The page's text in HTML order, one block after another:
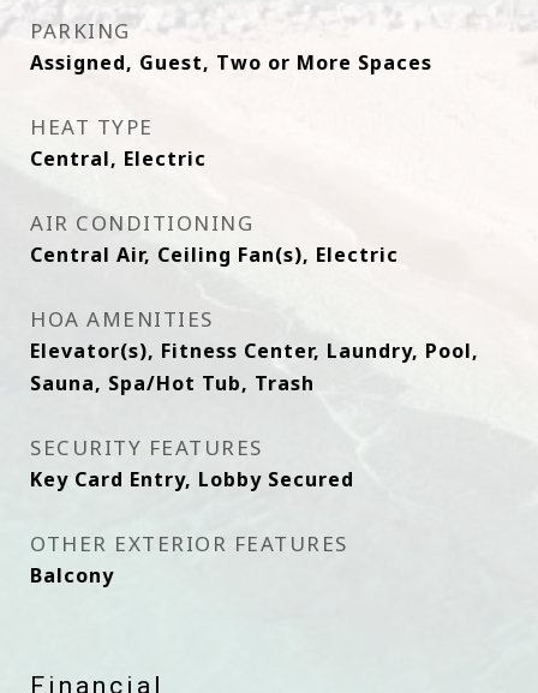
PARKING
Assigned, Guest, Two or More Spaces
HEAT TYPE
Central, Electric
AIR CONDITIONING
Central Air, Ceiling Fan(s), Electric
HOA AMENITIES
Elevator(s), Fitness Center, Laundry, Pool,
Sauna, Spa/Hot Tub, Trash
SECURITY FEATURES
Key Card Entry, Lobby Secured
OTHER EXTERIOR FEATURES
Balcony
Financial